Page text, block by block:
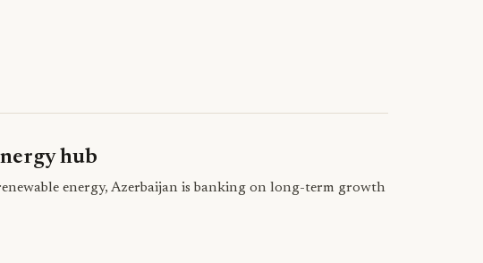
hub
energy, Azerbaijan is banking on long-term growth